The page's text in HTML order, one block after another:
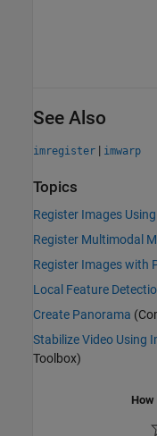
See Also
imregister | imwarp
Topics
Register Images
Register Multimodal
Register Images with
Local Feature
Create Panorama
Stabilize Video Using
Toolbox)